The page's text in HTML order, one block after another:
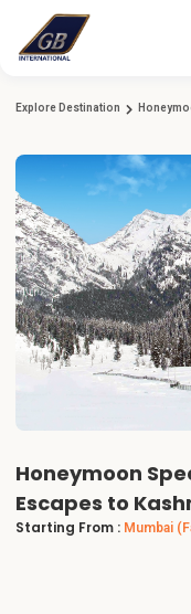
Explore Destination
Honeymoon
Escapes to
Starting From : Mumbai